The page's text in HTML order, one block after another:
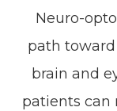
Neuro-
path
brain and
patients can